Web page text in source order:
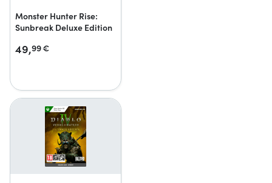
Monster Hunter Rise:
Sunbreak Deluxe Edition
49,99€